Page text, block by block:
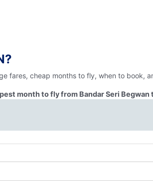
fares, cheap months to fly, when to book,
month to fly from Bandar Seri Begwan